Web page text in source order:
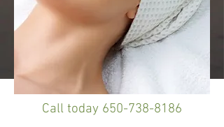
Call today 650-738-8186